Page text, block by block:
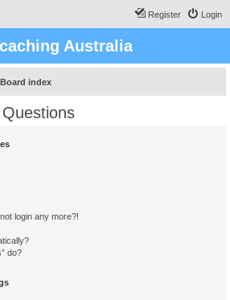
Login
Register
Australia
Board index
login any more?!
do?